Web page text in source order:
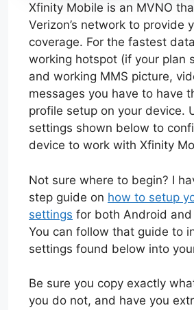
Xfinity Mobile is an MVNO
Verizon’s network to provide
coverage. For the fastest
working hotspot (if your plan
and working MMS picture,
messages you have to have
profile setup on your device.
settings shown below to
device to work with Xfinity
Not sure where to begin? I
step guide on how to setup
settings for both Android and
You can follow that guide to
settings found below into
Be sure you copy exactly
you do not, and have you